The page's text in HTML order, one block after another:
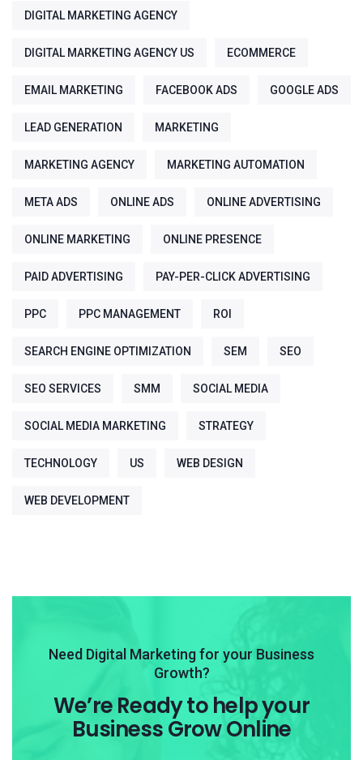
DIGITAL MARKETING AGENCY
DIGITAL MARKETING AGENCY US ECOMMERCE
EMAIL MARKETING FACEBOOK ADS GOOGLE ADS
LEAD GENERATION MARKETING
MARKETING AGENCY MARKETING AUTOMATION
META ADS ONLINE ADS ONLINE ADVERTISING
ONLINE MARKETING ONLINE PRESENCE
PAID ADVERTISING PAY-PER-CLICK ADVERTISING
PPC PPC MANAGEMENT ROI
SEARCH ENGINE OPTIMIZATION SEM SEO
SEO SERVICES SMM SOCIAL MEDIA
SOCIAL MEDIA MARKETING STRATEGY
TECHNOLOGY US WEB DESIGN
WEB DEVELOPMENT
Need Digital Marketing for your Business
Growth?
We’re Ready to help your
Business Grow Online